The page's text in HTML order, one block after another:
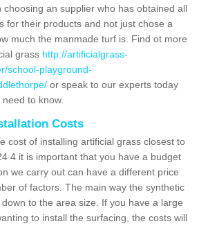
an supplier who has obtained all
for their products and not just chose a
much the manmade turf is. Find ot more
grass http://artificialgrass-
school-playground-
or speak to our experts today
to know.
Costs
cost of installing artificial grass closest to
4 it is important that you have a budget
we carry out can have a different price
of factors. The main way the synthetic
to the area size. If you have a large
to install the surfacing, the costs will